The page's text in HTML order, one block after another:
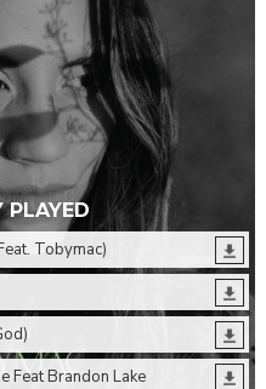
PLAYED
Tobymac)
Feat Brandon Lake